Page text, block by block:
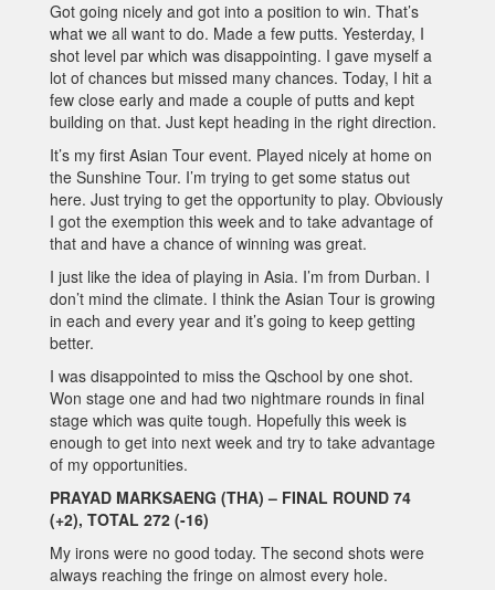
Got going nicely and got into a position to win. That’s
what we all want to do. Made a few putts. Yesterday, I
shot level par which was disappointing. I gave myself a
lot of chances but missed many chances. Today, I hit a
few close early and made a couple of putts and kept
building on that. Just kept heading in the right direction.
It’s my first Asian Tour event. Played nicely at home on
the Sunshine Tour. I’m trying to get some status out
here. Just trying to get the opportunity to play. Obviously
I got the exemption this week and to take advantage of
that and have a chance of winning was great.
I just like the idea of playing in Asia. I’m from Durban. I
don’t mind the climate. I think the Asian Tour is growing
in each and every year and it’s going to keep getting
better.
I was disappointed to miss the Qschool by one shot.
Won stage one and had two nightmare rounds in final
stage which was quite tough. Hopefully this week is
enough to get into next week and try to take advantage
of my opportunities.
PRAYAD MARKSAENG (THA) – FINAL ROUND 74
(+2), TOTAL 272 (-16)
My irons were no good today. The second shots were
always reaching the fringe on almost every hole.